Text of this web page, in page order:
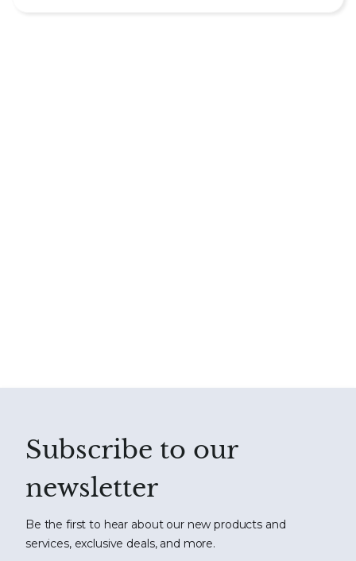
Subscribe to our
newsletter
Be the first to hear about our new products and
services, exclusive deals, and more.